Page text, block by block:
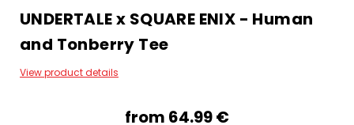
UNDERTALE x SQUARE ENIX - Human
and Tonberry Tee
View product details
from 64.99‎ ‎€